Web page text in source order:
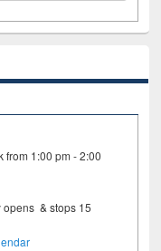
from 1:00 pm - 2:00
opens & stops 15